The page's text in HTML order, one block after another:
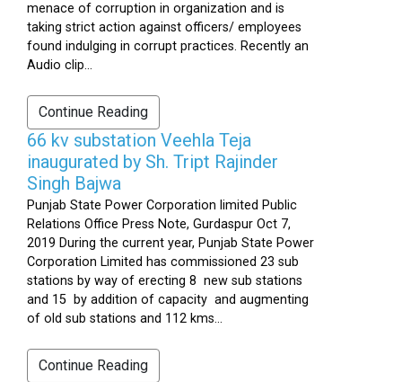
menace of corruption in organization and is
taking strict action against officers/ employees
found indulging in corrupt practices. Recently an
Audio clip...
Continue Reading
66 kv substation Veehla Teja
inaugurated by Sh. Tript Rajinder
Singh Bajwa
Punjab State Power Corporation limited Public
Relations Office Press Note, Gurdaspur Oct 7,
2019 During the current year, Punjab State Power
Corporation Limited has commissioned 23 sub
stations by way of erecting 8 new sub stations
and 15 by addition of capacity and augmenting
of old sub stations and 112 kms...
Continue Reading